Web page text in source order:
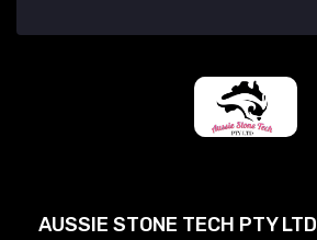
AUSSIE STONE TECH PTY LTD